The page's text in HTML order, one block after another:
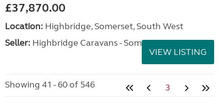
£37,870.00
Location: Highbridge, Somerset, South West
Seller: Highbridge Caravans - Somerset
VIEW LISTING
Showing 41 - 60 of 546 3